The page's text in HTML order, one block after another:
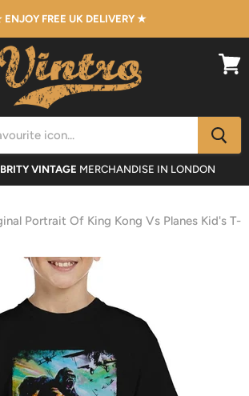
FREE UK DELIVERY ★
VINTAGE MERCHANDISE IN LONDON
Portrait Of King Kong Vs Planes Kid's T-